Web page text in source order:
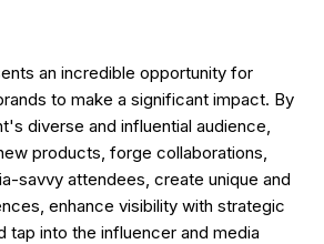
an incredible opportunity for
to make a significant impact. By
diverse and influential audience,
products, forge collaborations,
savvy attendees, create unique and
enhance visibility with strategic
tap into the influencer and media